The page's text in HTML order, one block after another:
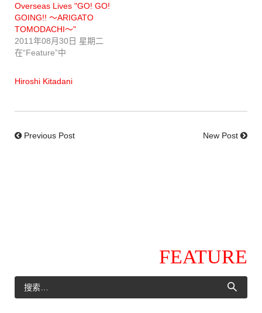
Overseas Lives "GO! GO!
GOING!! ～ARIGATO
TOMODACHI～"
2011年08月30日 星期二
在“Feature”中
Hiroshi Kitadani
Previous Post New Post
FEATURE